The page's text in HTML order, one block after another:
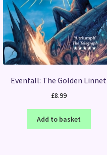
Evenfall: The Golden Linnet
£8.99
Add to basket